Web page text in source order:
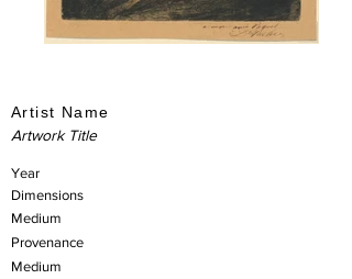
Artist Name
Artwork Title
Year
Dimensions
Medium
Provenance
Medium